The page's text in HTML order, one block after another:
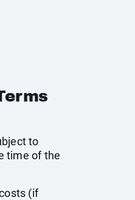
to
time of the
(if